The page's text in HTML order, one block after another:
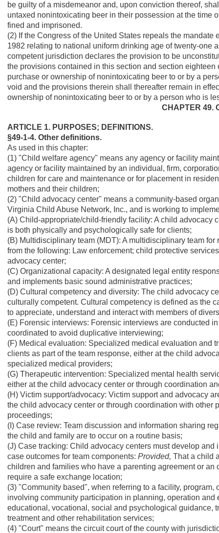
be guilty of a misdemeanor and, upon conviction thereof,
untaxed nonintoxicating beer in their possession at the time
fined and imprisoned.
(2) If the Congress of the United States repeals the
1982 relating to national uniform drinking age of twenty-one
competent jurisdiction declares the provision to be
the provisions contained in this section and section
purchase or ownership of nonintoxicating beer to or by a
void and the provisions therein shall thereafter remain in
ownership of nonintoxicating beer to or by a person who is
CHAPTER 49.
ARTICLE 1. PURPOSES; DEFINITIONS.
§49-1-4. Other definitions.
As used in this chapter:
(1) "Child welfare agency" means any agency or facility
agency or facility maintained by an individual, firm,
children for care and maintenance or for placement in
mothers and their children;
(2) "Child advocacy center" means a community-based
Virginia Child Abuse Network, Inc., and is working to
(A) Child-appropriate/child-friendly facility: A child advocacy
is both physically and psychologically safe for clients;
(B) Multidisciplinary team (MDT): A multidisciplinary team
from the following: Law enforcement; child protective
advocacy center;
(C) Organizational capacity: A designated legal entity
and implements basic sound administrative practices;
(D) Cultural competency and diversity: The child advocacy
culturally competent. Cultural competency is defined as the
to appreciate, understand and interact with members of
(E) Forensic interviews: Forensic interviews are conducted
coordinated to avoid duplicative interviewing;
(F) Medical evaluation: Specialized medical evaluation and
clients as part of the team response, either at the child
specialized medical providers;
(G) Therapeutic intervention: Specialized mental health
either at the child advocacy center or through coordination
(H) Victim support/advocacy: Victim support and advocacy
the child advocacy center or through coordination with
proceedings;
(I) Case review: Team discussion and information sharing
the child and family are to occur on a routine basis;
(J) Case tracking: Child advocacy centers must develop
case outcomes for team components: Provided, That a child
children and families who have a parenting agreement or
require a safe exchange location;
(3) "Community based", when referring to a facility,
involving community participation in planning, operation
educational, vocational, social and psychological
treatment and other rehabilitation services;
(4) "Court" means the circuit court of the county with